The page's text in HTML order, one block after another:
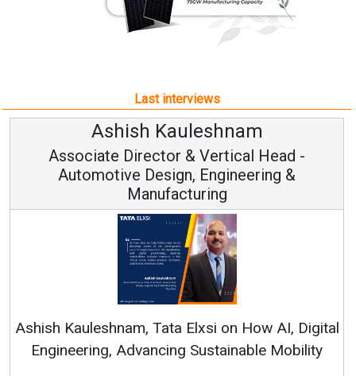
Last interviews
Vertical Head -
Engineering &
on How AI, Digital
Sustainable Mobility
Avinash
Vice Chairman
Continuous Innovation